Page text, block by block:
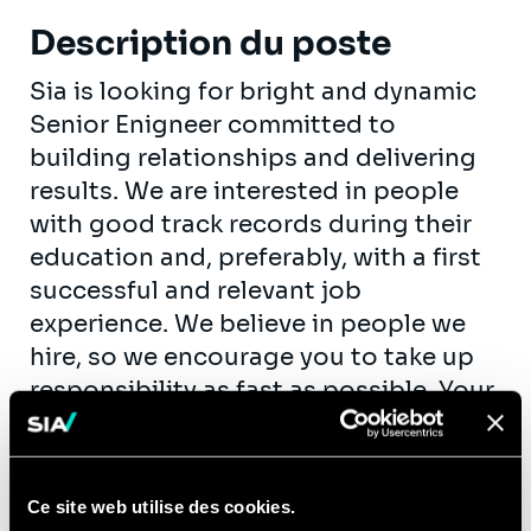
Ce site web utilise des cookies.
Description du poste
Sia is looking for bright and dynamic
Senior Enigneer committed to
building relationships and delivering
results. We are interested in people
with good track records during their
education and, preferably, with a first
successful and relevant job
experience. We believe in people we
hire, so we encourage you to take up
responsibility as fast as possible. Your
personal growth is our goal.
As an engineer consultant, you will be
involved in transformation projects at